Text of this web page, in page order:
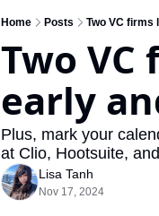
Home Posts Two VC firms
Two
early
Plus, mark your
at Clio, Hootsuite,
Lisa Tanh
Nov 17, 2024